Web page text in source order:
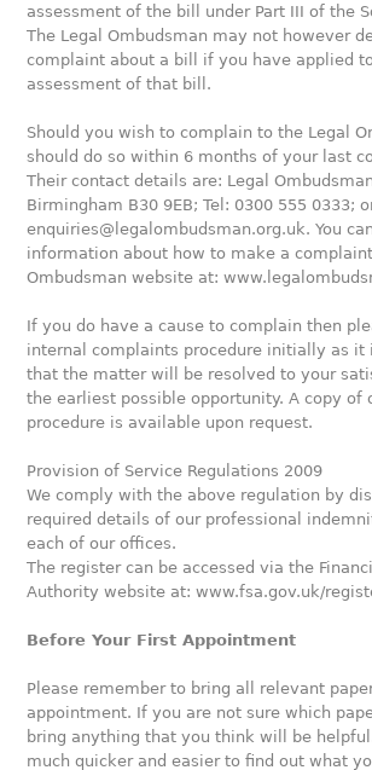
assessment of the bill under Part III of the
The Legal Ombudsman may not however
complaint about a bill if you have applied
assessment of that bill.
Should you wish to complain to the Legal
should do so within 6 months of your last
Their contact details are: Legal
Birmingham B30 9EB; Tel: 0300 555 0333;
enquiries@legalombudsman.org.uk. You
information about how to make a complaint
Ombudsman website at:
If you do have a cause to complain then
internal complaints procedure initially as it
that the matter will be resolved to your
the earliest possible opportunity. A copy of
procedure is available upon request.
Provision of Service Regulations 2009
We comply with the above regulation by
required details of our professional
each of our offices.
The register can be accessed via the
Authority website at: www.fsa.gov.uk/
Before Your First Appointment
Please remember to bring all relevant
appointment. If you are not sure which
bring anything that you think will be
much quicker and easier to find out what